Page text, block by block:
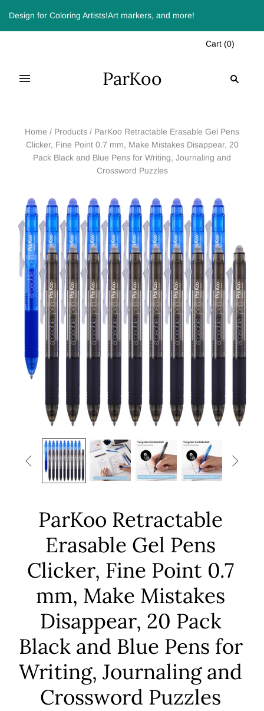
Design for Coloring Artists!Art markers, and more!
Cart (0)
ParKoo
Home / Products / ParKoo Retractable Erasable Gel Pens
Clicker, Fine Point 0.7 mm, Make Mistakes Disappear, 20
Pack Black and Blue Pens for Writing, Journaling and
Crossword Puzzles
 
ParKoo Retractable
Erasable Gel Pens
Clicker, Fine Point 0.7
mm, Make Mistakes
Disappear, 20 Pack
Black and Blue Pens for
Writing, Journaling and
Crossword Puzzles